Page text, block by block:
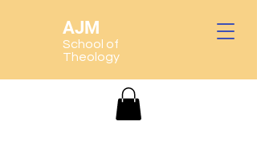
AJM
School of
Theology